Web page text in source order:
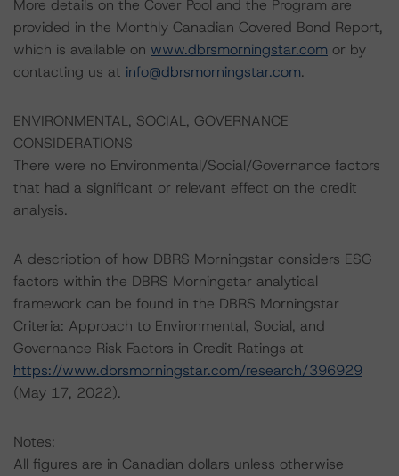
More details on the Cover Pool and the Program are
provided in the Monthly Canadian Covered Bond Report,
which is available on www.dbrsmorningstar.com or by
contacting us at info@dbrsmorningstar.com.
ENVIRONMENTAL, SOCIAL, GOVERNANCE
CONSIDERATIONS
There were no Environmental/Social/Governance factors
that had a significant or relevant effect on the credit
analysis.
A description of how DBRS Morningstar considers ESG
factors within the DBRS Morningstar analytical
framework can be found in the DBRS Morningstar
Criteria: Approach to Environmental, Social, and
Governance Risk Factors in Credit Ratings at
https://www.dbrsmorningstar.com/research/396929
(May 17, 2022).
Notes:
All figures are in Canadian dollars unless otherwise